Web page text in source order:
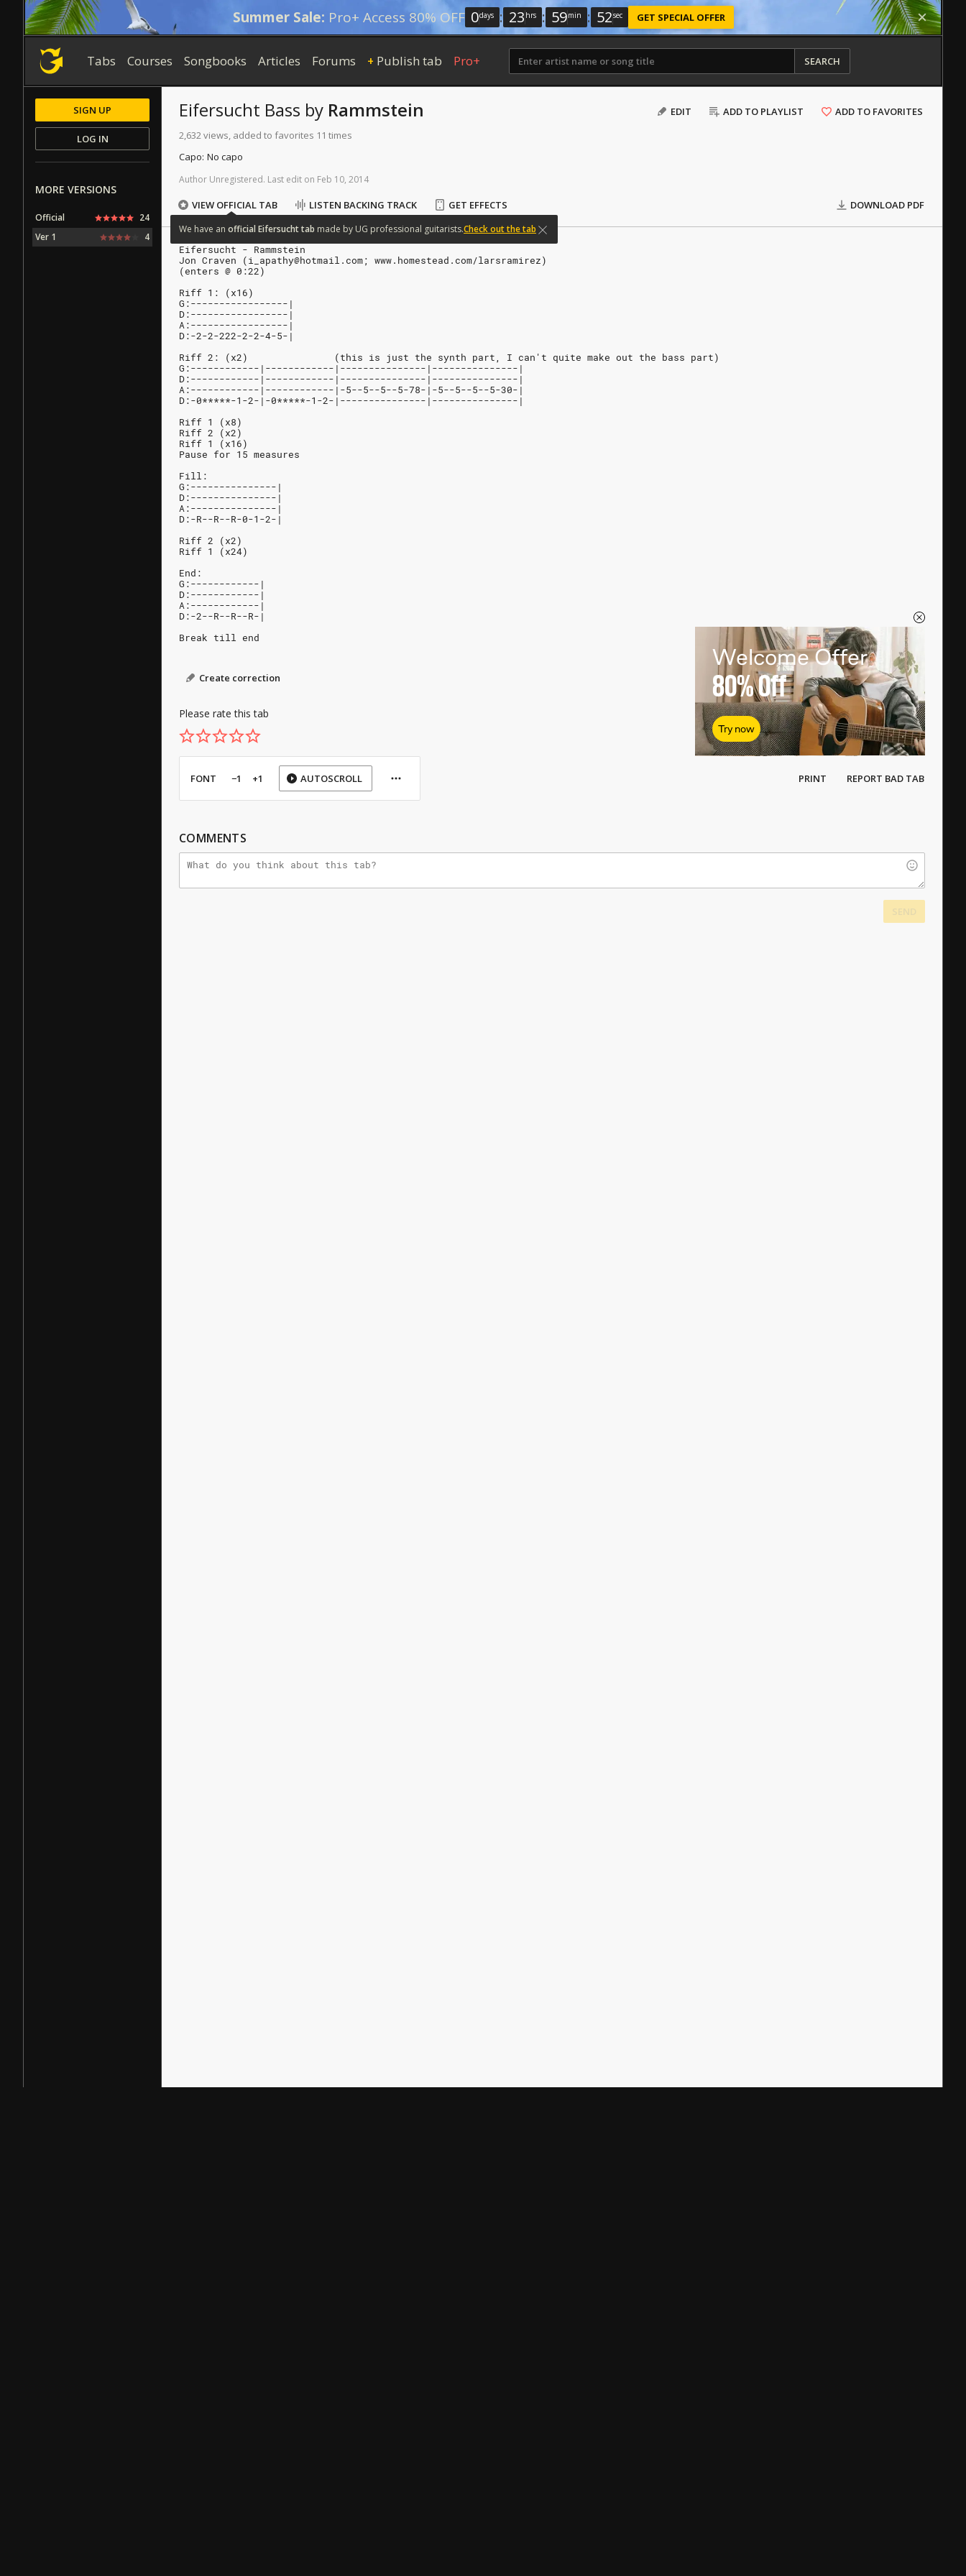
Summer Sale: Pro+ Access 80% OFF 0days : 23 hrs : 59min : 51sec GET SPECIAL OFFER
Tabs Courses Songbooks Articles Forums + Publish tab Pro+ SEARCH
EDIT ADD TO PLAYLIST ADD TO FAVORITES
Eifersucht Bass by Rammstein
2,632 views, added to favorites 11 times
Capo: No capo
Author Unregistered. Last edit on Feb 10, 2014
VIEW OFFICIAL TAB
We have an official Eifersuchttab made by UG professional guitarists.Check out the tab
LISTEN BACKING TRACK GET EFFECTS DOWNLOAD PDF
Eifersucht - Rammstein
Jon Craven (i_apathy@hotmail.com; www.homestead.com/larsramirez)
(enters @ 0:22)
Riff 1: (x16)
G:-----------------|
D:-----------------|
A:-----------------|
D:-2-2-222-2-2-4-5-|
Riff 2: (x2)               (this is just the synth part, I can't quite make out the bass part)
G:------------|------------|---------------|---------------|
D:------------|------------|---------------|---------------|
A:------------|------------|-5--5--5--5-78-|-5--5--5--5-30-|
D:-0*****-1-2-|-0*****-1-2-|---------------|---------------|
Riff 1 (x8)
Riff 2 (x2)
Riff 1 (x16)
Pause for 15 measures
Fill:
G:---------------|
D:---------------|
A:---------------|
D:-R--R--R-0-1-2-|
Riff 2 (x2)
Riff 1 (x24)
End:
G:------------|
D:------------|
A:------------|
D:-2--R--R--R-|
Break till end
Create correction
Please rate this tab
Welcome Offer
80%Off
Try now
FONT −1 +1 AUTOSCROLL PRINT REPORT BAD TAB
COMMENTS
SIGN UP
LOG IN
MORE VERSIONS
Official
24
Ver 1
4